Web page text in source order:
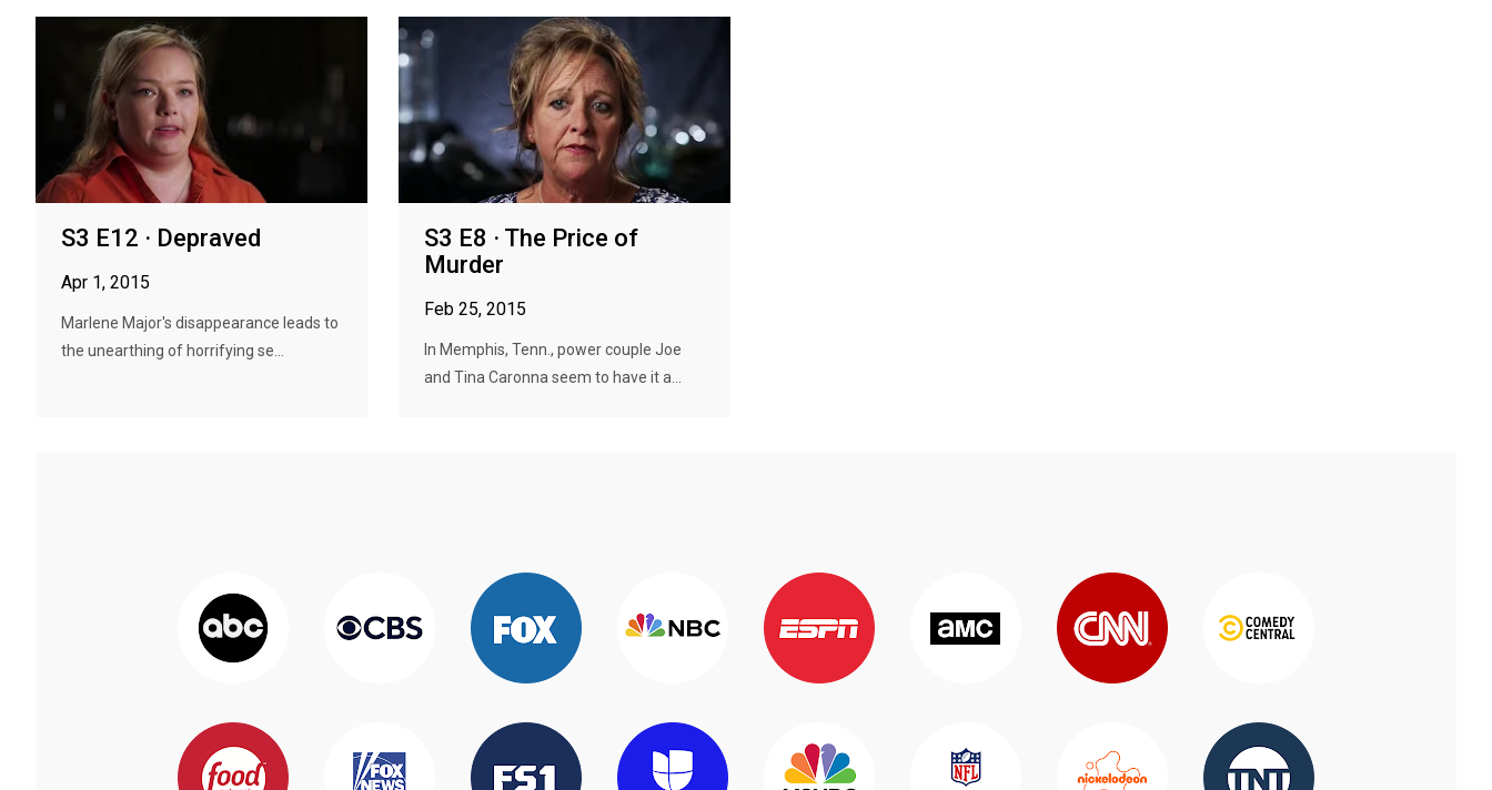
S3 E12 · Depraved
Apr 1, 2015
Marlene Major's disappearance leads to
the unearthing of horrifying se...
S3 E8 · The Price of
Murder
Feb 25, 2015
In Memphis, Tenn., power couple Joe
and Tina Caronna seem to have it a...